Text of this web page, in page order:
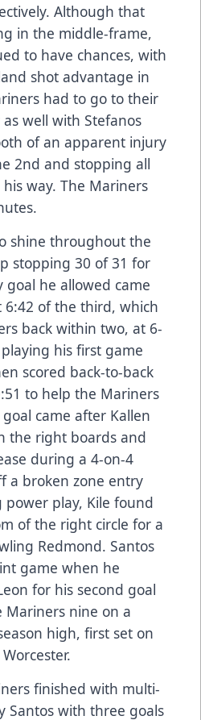
Although that
in the middle-frame,
to have chances, with
shot advantage in
had to go to their
well with Stefanos
of an apparent injury
2nd and stopping all
way. The Mariners
shine throughout the
stopping 30 of 31 for
he allowed came
6:42 of the third, which
back within two, at 6-
his first game
scored back-to-back
to help the Mariners
came after Kallen
the right boards and
during a 4-on-4
a broken zone entry
play, Kile found
of the right circle for a
Redmond. Santos
game when he
for his second goal
Mariners nine on a
high, first set on
finished with multi-
Santos with three goals